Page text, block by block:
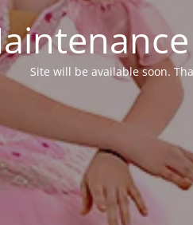
Site will be available soon.